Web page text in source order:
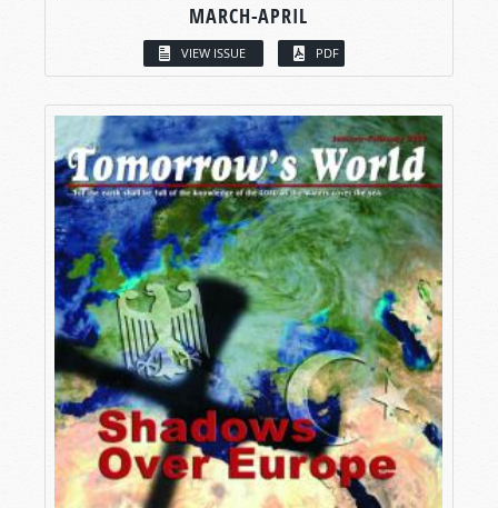
MARCH-APRIL
VIEW ISSUE PDF